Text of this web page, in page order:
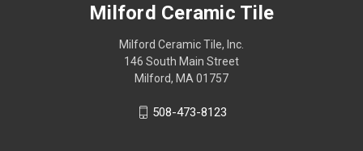
Milford Ceramic Tile
Milford Ceramic Tile, Inc.
146 South Main Street
Milford, MA 01757
508-473-8123